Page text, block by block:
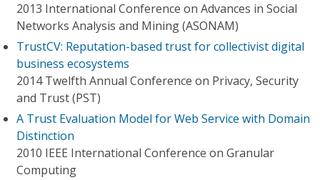
2013 International Conference on Advances in Social
Networks Analysis and Mining (ASONAM)
TrustCV: Reputation-based trust for collectivist digital
business ecosystems
2014 Twelfth Annual Conference on Privacy, Security
and Trust (PST)
A Trust Evaluation Model for Web Service with Domain
Distinction
2010 IEEE International Conference on Granular
Computing